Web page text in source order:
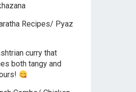
Recipes/ Pyaz
curry that
both tangy and